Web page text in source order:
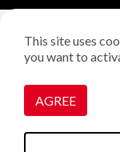
Privacy policy
Manage cookies
This site uses
you want to
AGREE